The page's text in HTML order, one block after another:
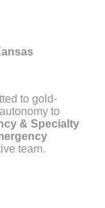
to gold-
to
& Specialty
team.